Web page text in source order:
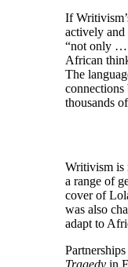
If
actively and
“not only …
African
The
connections
thousands
Writivism is
a range of
cover of
was also
adapt to
Tragedy in